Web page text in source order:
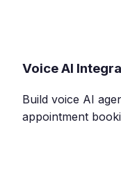
Voice AI
Build voice AI
appointment